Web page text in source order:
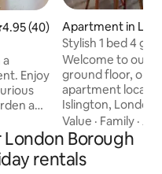
out of 5 average rating,
4.95 (40)
a
and
on
Apartment in
gh of Islington
Stylish 1 bed 4
Islington
Welcome to our
ground floor, one
apartment
Islington, London! Our spacious and
modern
short and long
guests (1
and a double
Value · Family ·
Borough
rentals